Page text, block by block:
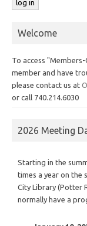
Welcome
To access
member and have
please contact us at
or call 740.214.6030
2026 Meeting
Starting in the
times a year on the
City Library (Potter
normally have a